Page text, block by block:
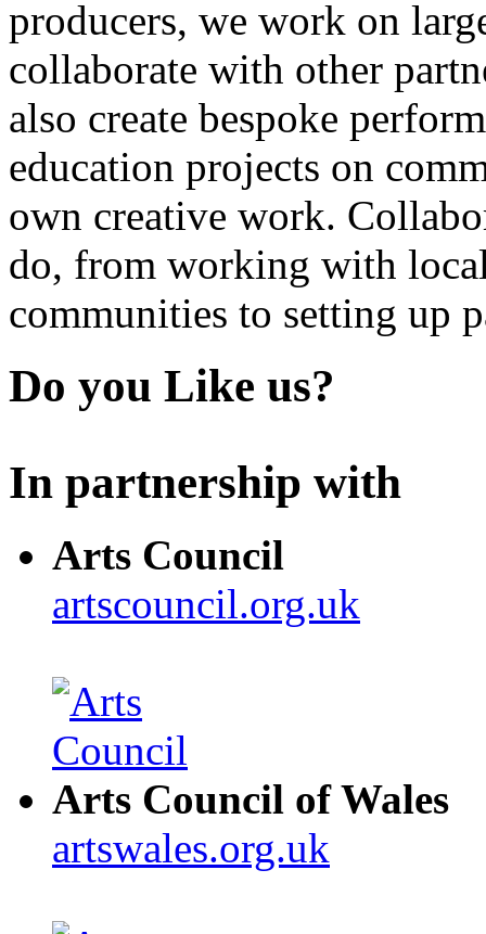
producers, we work on
collaborate with other
also create bespoke
education projects on
own creative work.
do, from working with
communities to setting up
Do you Like us?
In partnership with
Arts Council
artscouncil.org.uk
Arts Council of Wales
artswales.org.uk